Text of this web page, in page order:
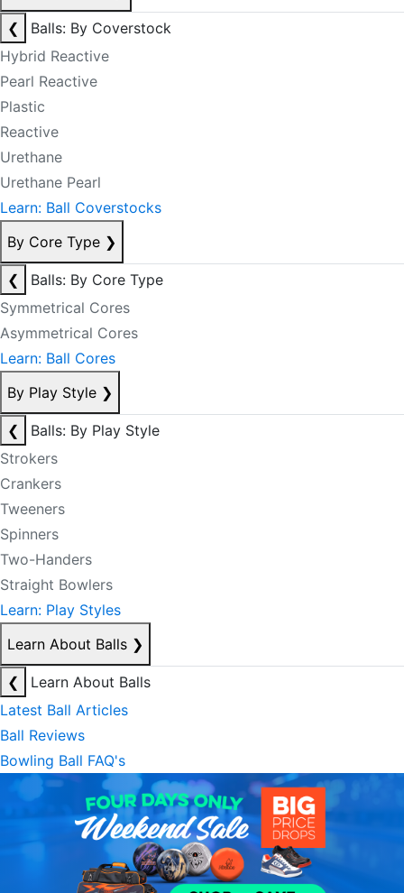
❮
Balls: By Coverstock
Hybrid Reactive
Pearl Reactive
Plastic
Reactive
Urethane
Urethane Pearl
Learn: Ball Coverstocks
By Core Type ❯
❮
Balls: By Core Type
Symmetrical Cores
Asymmetrical Cores
Learn: Ball Cores
By Play Style ❯
❮
Balls: By Play Style
Strokers
Crankers
Tweeners
Spinners
Two-Handers
Straight Bowlers
Learn: Play Styles
Learn About Balls ❯
❮
Learn About Balls
Latest Ball Articles
Ball Reviews
Bowling Ball FAQ's